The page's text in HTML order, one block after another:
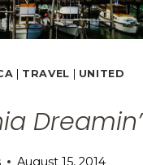
| TRAVEL | UNITED
Dreamin’
August 15, 2014